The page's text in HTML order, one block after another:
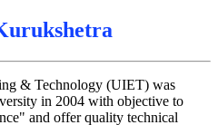
CSE
& Technology (UIET) was
in 2004 with objective to
and offer quality technical